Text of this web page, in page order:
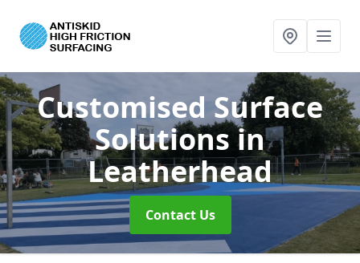
Customised Surface
Solutionsin
Leatherhead
Contact Us